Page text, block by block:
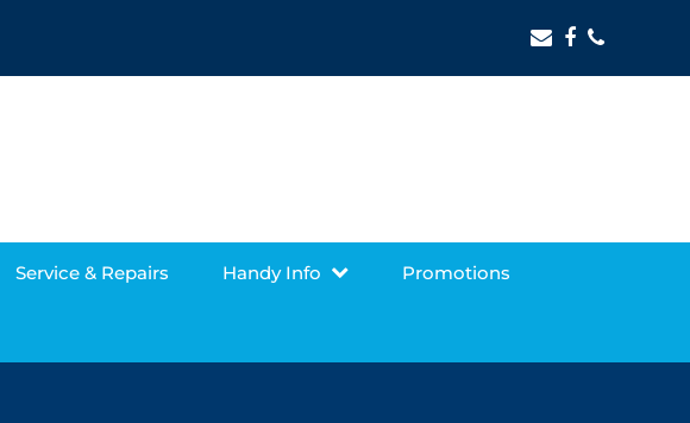
EmailFacebook
Phone
Service & Repairs Handy Info Promotions